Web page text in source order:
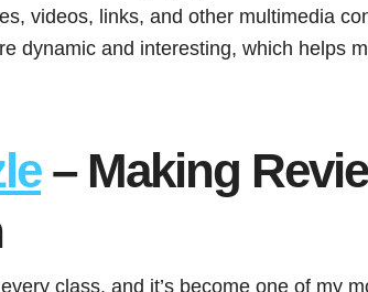
videos, links, and other multimedia
dynamic and interesting, which helps
– Making
class, and it’s become one of my